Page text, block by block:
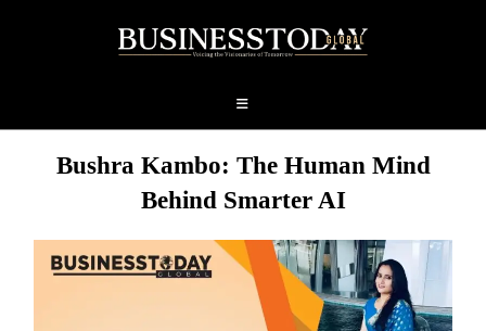
Bushra Kambo: The Human Mind
Behind Smarter AI